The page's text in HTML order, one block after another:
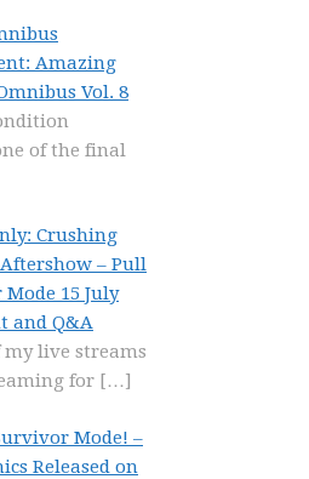
Amazing
Vol. 8
of the final
Crushing
– Pull
15 July
and Q&A
my live streams
for […]
Mode! –
Released on